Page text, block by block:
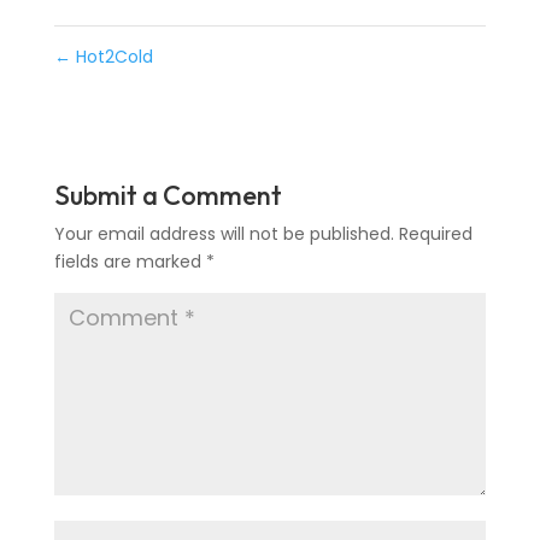
← Hot2Cold
Submit a Comment
Your email address will not be published. Required
fields are marked *